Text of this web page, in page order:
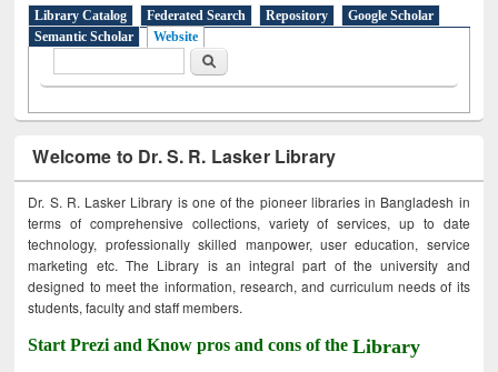
Library Catalog Federated Search Repository
Google Scholar
Semantic Scholar
Website
Search
Welcome to Dr. S. R. Lasker Library
Dr. S. R. Lasker Library is one of the pioneer libraries in Bangladesh in
terms of comprehensive collections, variety of services, up to date
technology, professionally skilled manpower, user education, service
marketing etc. The Library is an integral part of the university and
designed to meet the information, research, and curriculum needs of its
students, faculty and staff members.
Start Prezi and Know pros and cons of theLibrary